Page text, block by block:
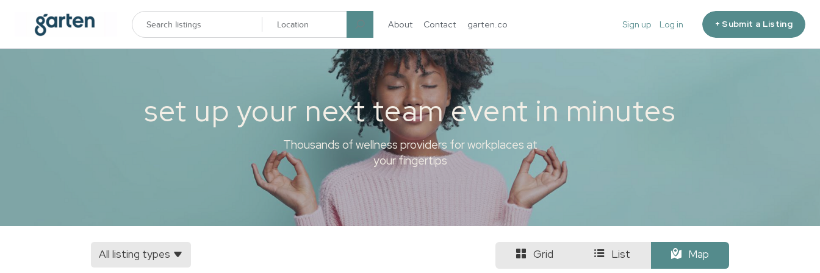
About Contact garten.co Sign up Log in + Submit a Listing
set up your next team event in minutes
Thousands of wellness providers for workplaces at
your fingertips
Grid List Map
All listing types